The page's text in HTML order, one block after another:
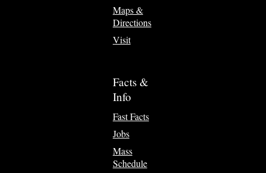
Maps &
Directions
Visit
Facts &
Info
Fast Facts
Jobs
Mass
Schedule